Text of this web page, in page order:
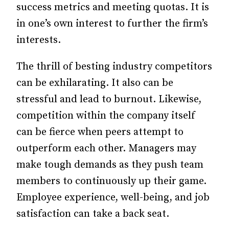
success metrics and meeting quotas. It is
in one’s own interest to further the firm’s
interests.
The thrill of besting industry competitors
can be exhilarating. It also can be
stressful and lead to burnout. Likewise,
competition within the company itself
can be fierce when peers attempt to
outperform each other. Managers may
make tough demands as they push team
members to continuously up their game.
Employee experience, well-being, and job
satisfaction can take a back seat.